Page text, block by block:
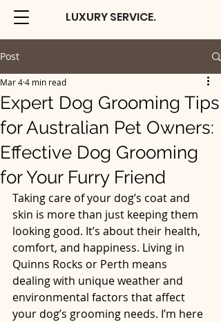
LUXURY SERVICE.
Post
Expert Dog Grooming Tips
for Australian Pet Owners:
Effective Dog Grooming
for Your Furry Friend
Mar 44 min read
Taking care of your dog’s coat and
skin is more than just keeping them
looking good. It’s about their health,
comfort, and happiness. Living in
Quinns Rocks or Perth means
dealing with unique weather and
environmental factors that affect
your dog’s grooming needs. I’m here